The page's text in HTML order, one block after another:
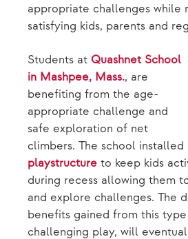
appropriate challenges while
satisfying kids, parents and
Students at Quashnet School
in Mashpee, Mass., are
benefiting from the age-
appropriate challenge and
safe exploration of net
climbers. The school installed
playstructure to keep kids
during recess allowing them
and explore challenges. The
benefits gained from this
challenging play, will